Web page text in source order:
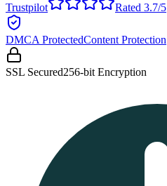
Trustpilot Rated 3.7/5
DMCA ProtectedContent Protection
SSL Secured256-bit Encryption